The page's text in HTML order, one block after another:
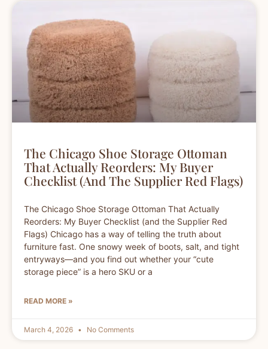
The Chicago Shoe Storage Ottoman
That Actually Reorders: My Buyer
Checklist (and The Supplier Red Flags)
The Chicago Shoe Storage Ottoman That Actually
Reorders: My Buyer Checklist (and the Supplier Red
Flags) Chicago has a way of telling the truth about
furniture fast. One snowy week of boots, salt, and tight
entryways—and you find out whether your “cute
storage piece” is a hero SKU or a
READ MORE »
March 4, 2026 No Comments